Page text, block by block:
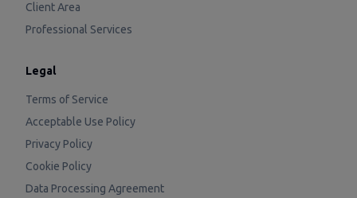
Client Area
Professional Services
Legal
Terms of Service
Acceptable Use Policy
Privacy Policy
Cookie Policy
Data Processing Agreement